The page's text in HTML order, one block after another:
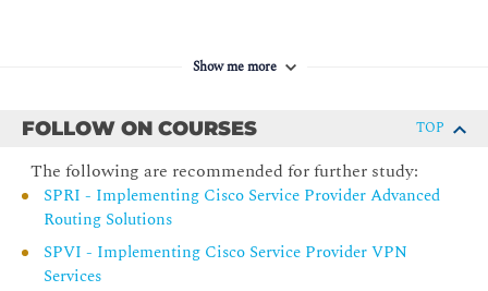
Implementing BGP in Service Provider Network
BGP in Customer Connections
BGP Routing
BGP Implementation
BGP Path Selection
Weight and Local Preference
Show me more
FOLLOW ON COURSES TOP
The following are recommended for further study:
SPRI - Implementing Cisco Service Provider Advanced
Routing Solutions
SPVI - Implementing Cisco Service Provider VPN
Services